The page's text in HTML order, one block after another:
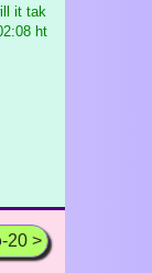
it tak
ht
-20 >